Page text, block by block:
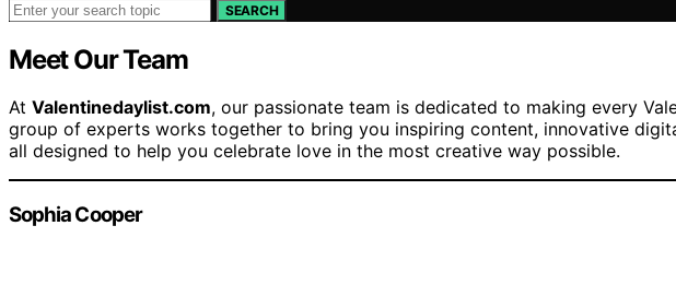
SEARCH
Meet Our Team
At Valentinedaylist.com, our passionate team is dedicated to making every
group of experts works together to bring you inspiring content, innovative
all designed to help you celebrate love in the most creative way possible.
Sophia Cooper